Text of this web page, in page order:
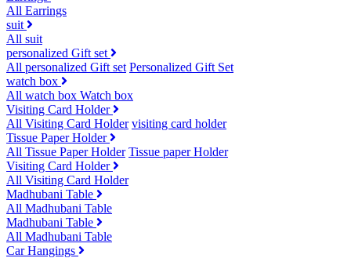
All Earrings
suit
All suit
personalized Gift set
All personalized Gift set Personalized Gift Set
watch box
All watch box Watch box
Visiting Card Holder
All Visiting Card Holder visiting card holder
Tissue Paper Holder
All Tissue Paper Holder Tissue paper Holder
Visiting Card Holder
All Visiting Card Holder
Madhubani Table
All Madhubani Table
Madhubani Table
All Madhubani Table
Car Hangings